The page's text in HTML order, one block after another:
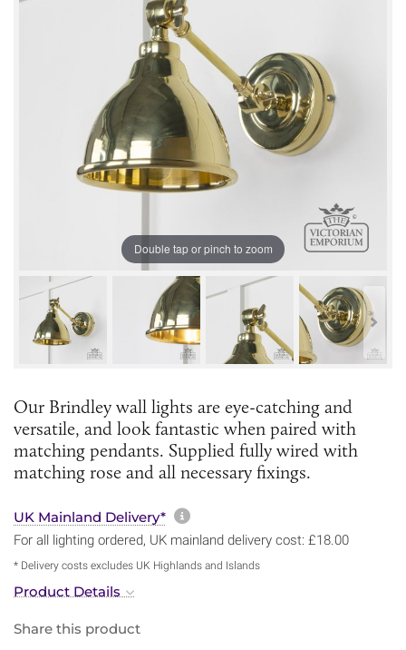
Double tap or pinch to zoom
Our Brindley wall lights are eye-catching and
versatile, and look fantastic when paired with
matching pendants. Supplied fully wired with
matching rose and all necessary fixings.
UK Mainland Delivery* More information about
For all lighting ordered, UK mainland delivery cost: £18.00
* Delivery costs excludes UK Highlands and Islands
Product Details
Share this product